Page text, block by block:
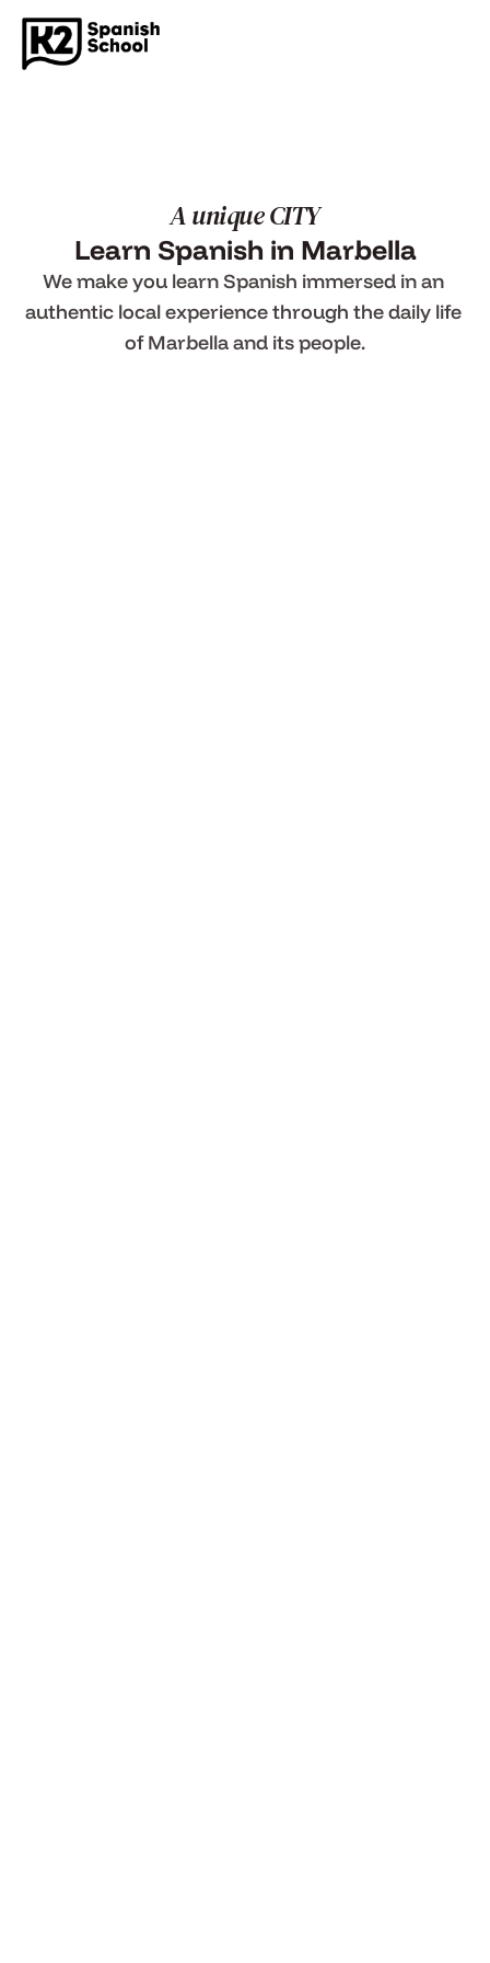
A unique CITY
Learn Spanish in Marbella
We make you learn Spanish immersed in an
authentic local experience through the daily life
of Marbella and its people.